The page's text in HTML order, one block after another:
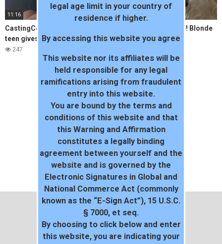
11:16
CastingCouchHD shy black
teen gives up pussy
247
06:57
AMAZING Threesome! Blonde
and Black Teeny
legal age limit in your country of
residence if higher.
By accessing this website you agree
This website nor its affiliates will be
held responsible for any legal
ramifications arising from fraudulent
entry into this website.
You are bound by the terms and
conditions of this website and that
this Warning and Affirmation
constitutes a legally binding
agreement between yourself and the
website and is governed by the
Electronic Signatures in Global and
National Commerce Act (commonly
known as the “E-Sign Act”), 15 U.S.C.
§ 7000, et seq.
By choosing to click below and enter
this website, you are indicating your